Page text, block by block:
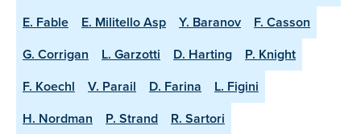
E. Fable
E. Militello Asp Y. Baranov
F. Casson
G. Corrigan
L. Garzotti D. Harting
P. Knight
F. Koechl
V. Parail D. Farina
L. Figini
H. Nordman
P. Strand R. Sartori